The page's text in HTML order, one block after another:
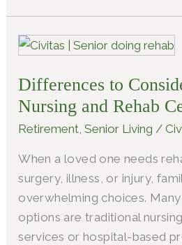
Differences to
Nursing and Rehab
Retirement,Senior Living /
When a loved one needs
surgery, illness, or injury,
overwhelming choices.
options are traditional
services or hospital-based
Differences
Consider
in
Athens
and
Rehab
Centers